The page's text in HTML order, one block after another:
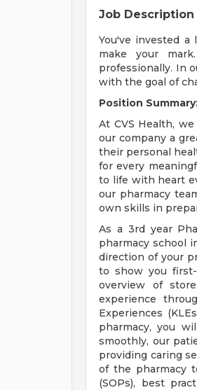
Job Description
You've invested
make your
professionally. In
with the goal of
Position
At CVS Health,
our company a
their personal
for every
to life with heart
our pharmacy
own skills in
As a 3rd year
pharmacy school
direction of your
to show you
overview of
experience
Experiences
pharmacy, you
smoothly, our
providing caring
of the pharmacy
(SOPs), best